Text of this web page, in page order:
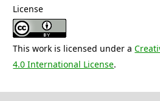
License
This work is licensed under a
4.0 International License.